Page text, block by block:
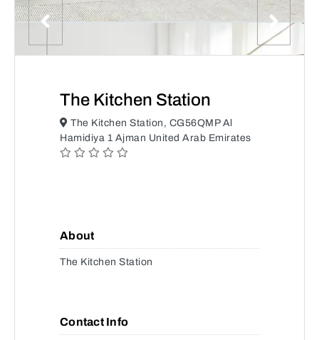
The Kitchen Station
The Kitchen Station, CG56QMP Al
Hamidiya 1 Ajman United Arab Emirates
About
The Kitchen Station
Contact Info